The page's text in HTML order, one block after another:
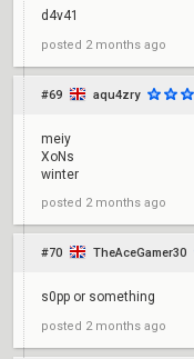
d4v41
posted 2 months ago
#69 aqu4zry
meiy
XoNs
winter
posted 2 months ago
#70 TheAceGamer30
s0pp or something
posted 2 months ago